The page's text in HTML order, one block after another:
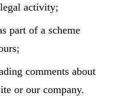
activity;
part of a scheme
comments about
or our company.